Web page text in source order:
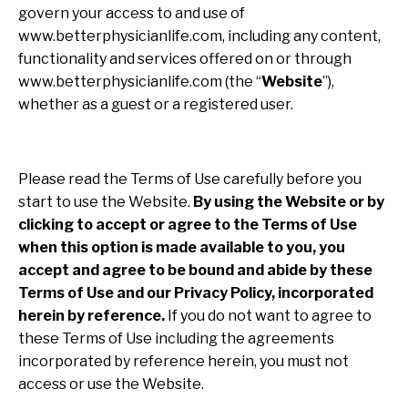
govern your access to and use of
www.betterphysicianlife.com, including any content,
functionality and services offered on or through
www.betterphysicianlife.com (the “Website”),
whether as a guest or a registered user.
Please read the Terms of Use carefully before you
start to use the Website. By using the Website or by
clicking to accept or agree to the Terms of Use
when this option is made available to you, you
accept and agree to be bound and abide by these
Terms of Use and our Privacy Policy, incorporated
herein by reference. If you do not want to agree to
these Terms of Use including the agreements
incorporated by reference herein, you must not
access or use the Website.